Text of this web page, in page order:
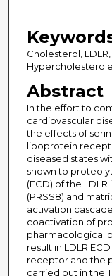
Cholesterol,
Abstract
In the effort to
cardiovascular
the effects of
lipoprotein
diseased states
shown to
(ECD) of the
(PRSS8) and
activation
coactivation of
pharmacological
result in LDLR
receptor and the
carried out in the